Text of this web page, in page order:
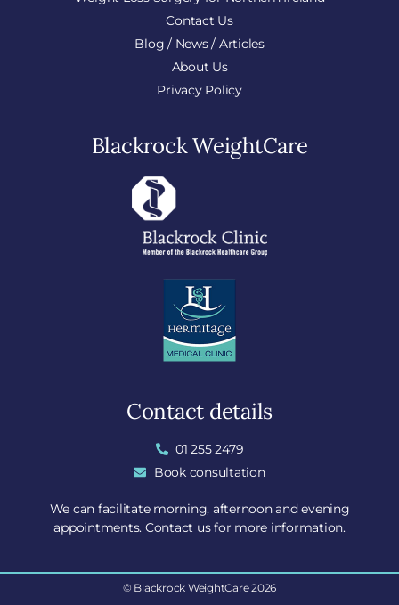
Contact Us
Blog / News / Articles
About Us
Privacy Policy
Blackrock WeightCare
Contact details
01 255 2479
Book consultation
We can facilitate morning, afternoon and evening
appointments. Contact us for more information.
© Blackrock WeightCare 2026